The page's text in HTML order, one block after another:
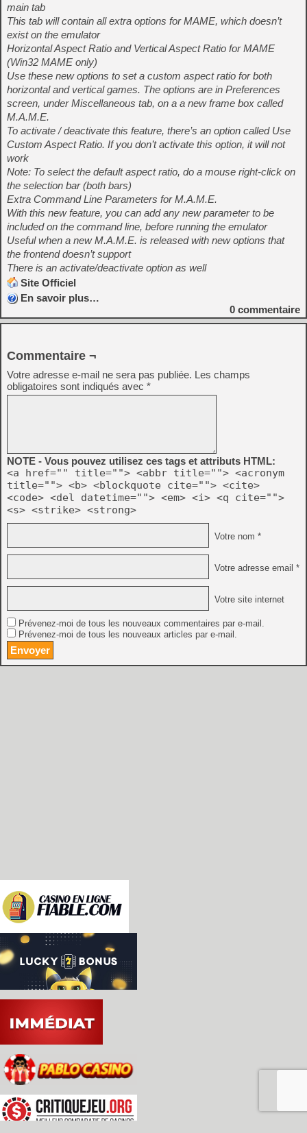
main tab
This tab will contain all extra options for MAME, which doesn’t
exist on the emulator
Horizontal Aspect Ratio and Vertical Aspect Ratio for MAME
(Win32 MAME only)
Use these new options to set a custom aspect ratio for both
horizontal and vertical games. The options are in Preferences
screen, under Miscellaneous tab, on a a new frame box called
M.A.M.E.
To activate / deactivate this feature, there’s an option called Use
Custom Aspect Ratio. If you don’t activate this option, it will not
work
Note: To select the default aspect ratio, do a mouse right-click on
the selection bar (both bars)
Extra Command Line Parameters for M.A.M.E.
With this new feature, you can add any new parameter to be
included on the command line, before running the emulator
Useful when a new M.A.M.E. is released with new options that
the frontend doesn’t support
There is an activate/deactivate option as well
Site Officiel
En savoir plus…
0 commentaire
Commentaire ¬
Votre adresse e-mail ne sera pas publiée. Les champs
obligatoires sont indiqués avec *
NOTE - Vous pouvez utilisez ces tags et attributs HTML:
<a href="" title=""> <abbr title=""> <acronym
title=""> <b> <blockquote cite=""> <cite>
<code> <del datetime=""> <em> <i> <q cite="">
<s> <strike> <strong>
Votre nom *
Votre adresse email *
Votre site internet
Prévenez-moi de tous les nouveaux commentaires par e-mail.
Prévenez-moi de tous les nouveaux articles par e-mail.